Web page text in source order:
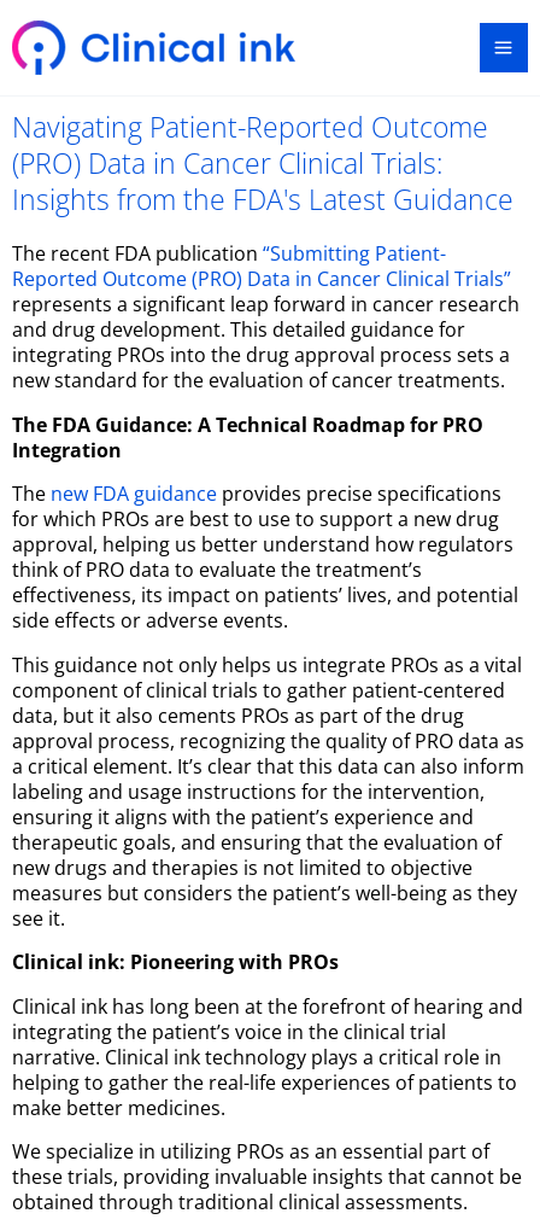
to
content
Navigating Patient-Reported Outcome
(PRO) Data in Cancer Clinical Trials:
Insights from the FDA's Latest Guidance
The recent FDA publication “Submitting Patient-
Reported Outcome (PRO) Data in Cancer Clinical Trials”
represents a significant leap forward in cancer research
and drug development. This detailed guidance for
integrating PROs into the drug approval process sets a
new standard for the evaluation of cancer treatments.
The FDA Guidance: A Technical Roadmap for PRO
Integration
The new FDA guidance provides precise specifications
for which PROs are best to use to support a new drug
approval, helping us better understand how regulators
think of PRO data to evaluate the treatment’s
effectiveness, its impact on patients’ lives, and potential
side effects or adverse events.
This guidance not only helps us integrate PROs as a vital
component of clinical trials to gather patient-centered
data, but it also cements PROs as part of the drug
approval process, recognizing the quality of PRO data as
a critical element. It’s clear that this data can also inform
labeling and usage instructions for the intervention,
ensuring it aligns with the patient’s experience and
therapeutic goals, and ensuring that the evaluation of
new drugs and therapies is not limited to objective
measures but considers the patient’s well-being as they
see it.
Clinical ink: Pioneering with PROs
Clinical ink has long been at the forefront of hearing and
integrating the patient’s voice in the clinical trial
narrative. Clinical ink technology plays a critical role in
helping to gather the real-life experiences of patients to
make better medicines.
We specialize in utilizing PROs as an essential part of
these trials, providing invaluable insights that cannot be
obtained through traditional clinical assessments.